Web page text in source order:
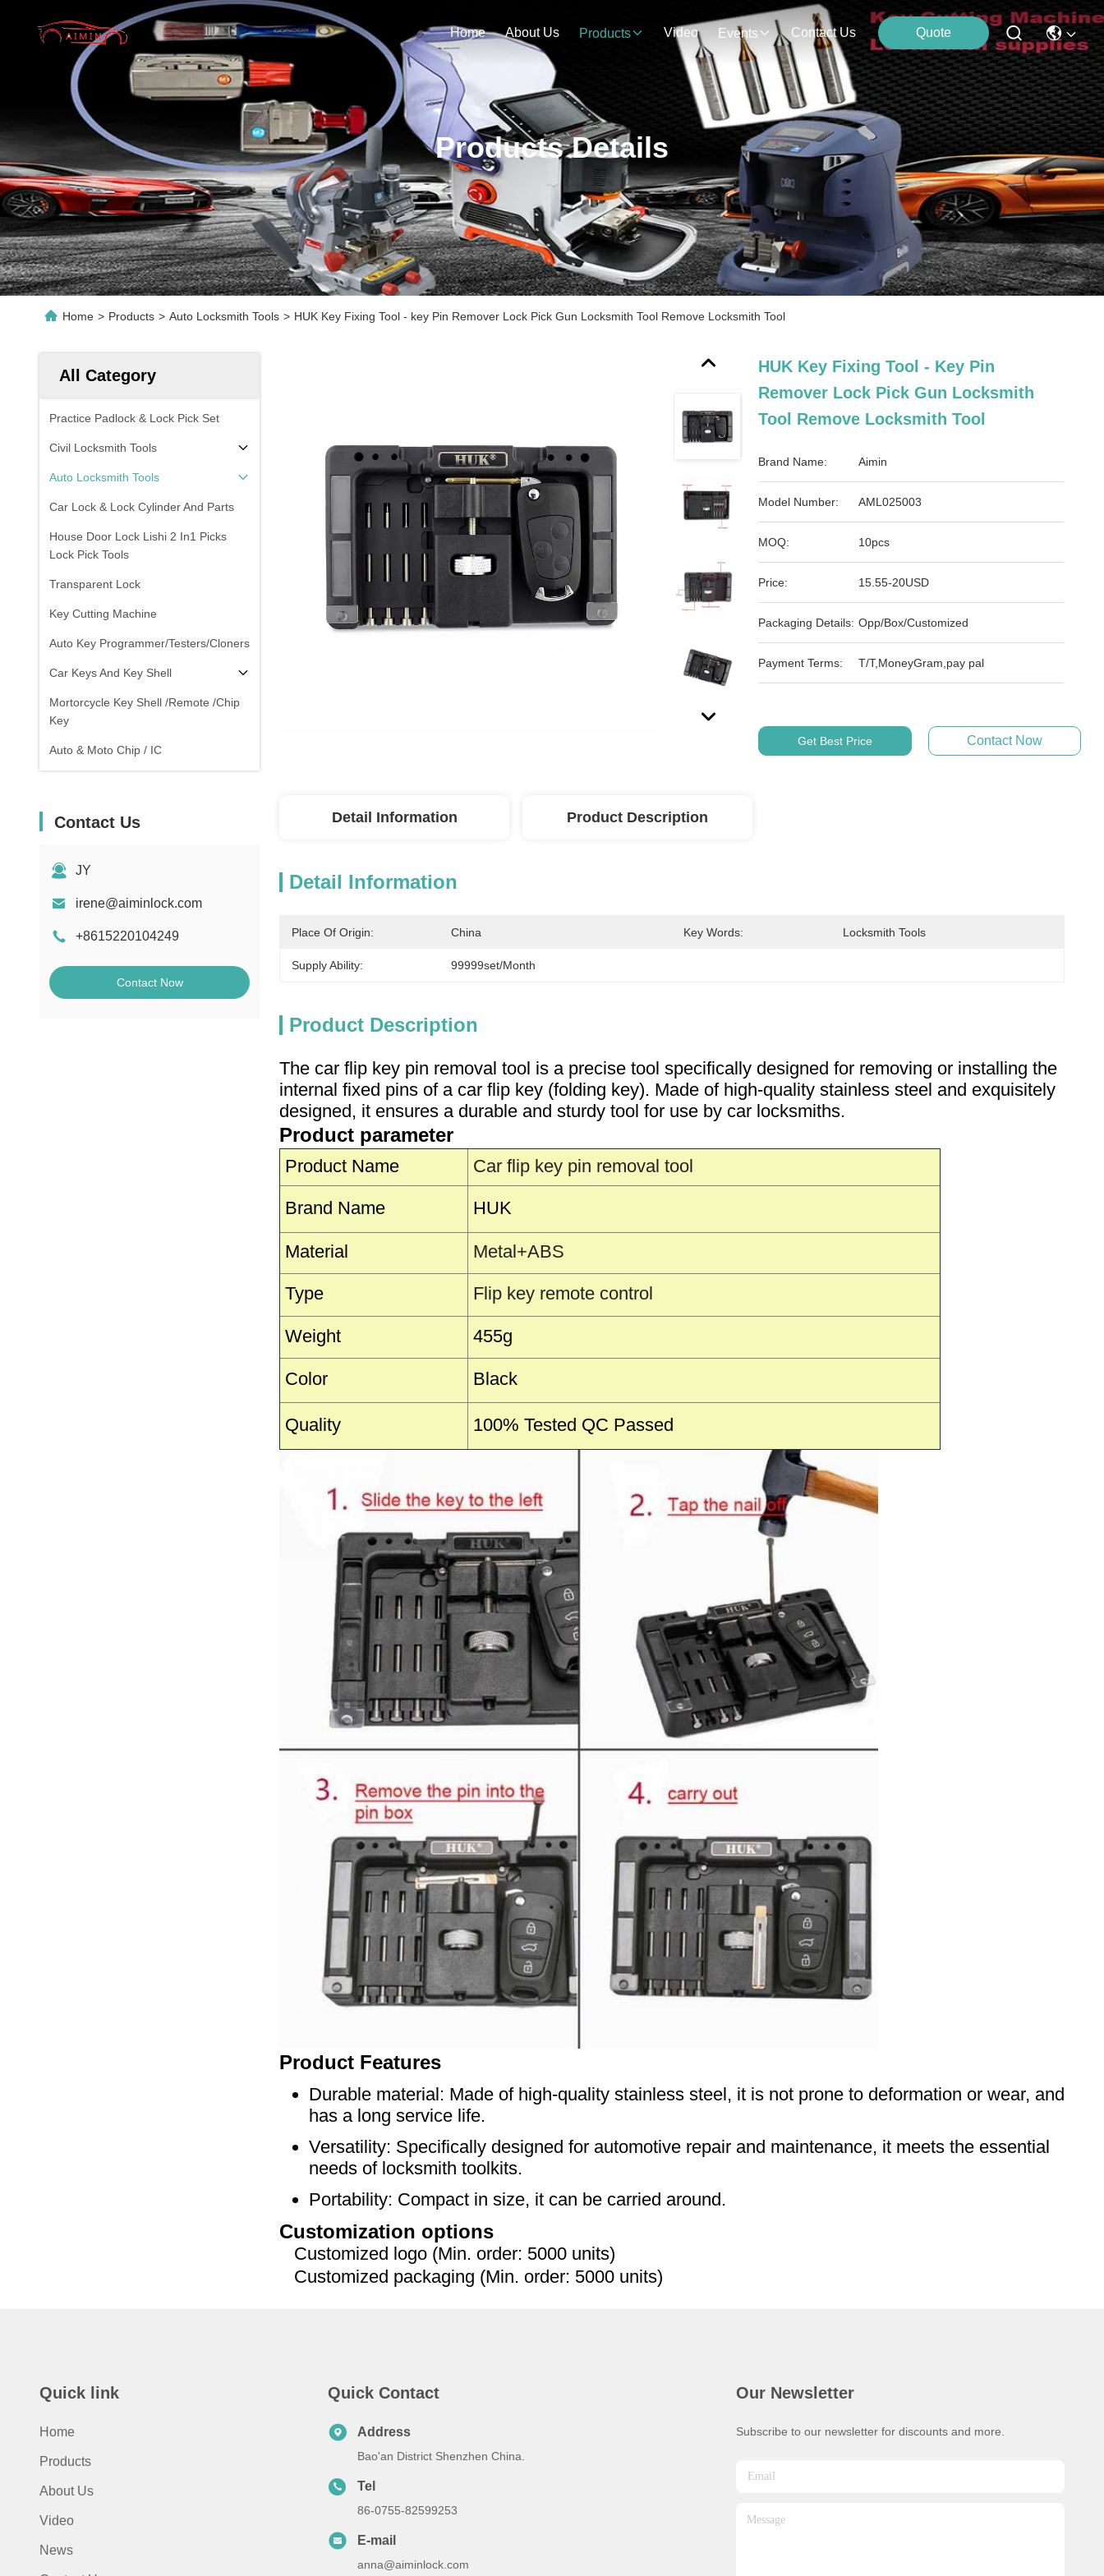
Home About Us Products Video Events Contact Us Quote
Products Details
Home > Products > Auto Locksmith Tools > HUK Key Fixing Tool - key Pin Remover Lock Pick Gun Locksmith Tool Remove Locksmith Tool
All Category
Practice Padlock & Lock Pick Set
Civil Locksmith Tools
Auto Locksmith Tools
Car Lock & Lock Cylinder And Parts
House Door Lock Lishi 2 In1 Picks
Lock Pick Tools
Transparent Lock
Key Cutting Machine
Auto Key Programmer/Testers/Cloners
Car Keys And Key Shell
Mortorcycle Key Shell /Remote /Chip
Key
Auto & Moto Chip / IC
Contact Us
JY
irene@aiminlock.com
+8615220104249
Contact Now
HUK Key Fixing Tool - Key Pin
Remover Lock Pick Gun Locksmith
Tool Remove Locksmith Tool
Brand Name: Aimin
Model Number: AML025003
MOQ: 10pcs
Price: 15.55-20USD
Packaging Details: Opp/Box/Customized
Payment Terms: T/T,MoneyGram,pay pal
Get Best Price Contact Now
Detail Information Product Description
Detail Information
Place Of Origin: China Key Words: Locksmith Tools
Supply Ability: 99999set/Month
Product Description
The car flip key pin removal tool is a precise tool specifically designed for removing or installing the
internal fixed pins of a car flip key (folding key). Made of high-quality stainless steel and exquisitely
designed, it ensures a durable and sturdy tool for use by car locksmiths.
Product parameter
Product Name Car flip key pin removal tool
Brand Name HUK
Material Metal+ABS
Type Flip key remote control
Weight 455g
Color Black
Quality 100% Tested QC Passed
Product Features
Durable material: Made of high-quality stainless steel, it is not prone to deformation or wear, and
has a long service life.
Versatility: Specifically designed for automotive repair and maintenance, it meets the essential
needs of locksmith toolkits.
Portability: Compact in size, it can be carried around.
Customization options
Customized logo (Min. order: 5000 units)
Customized packaging (Min. order: 5000 units)
Quick link
Home
Products
About Us
Video
News
Quick Contact
Address
Bao'an District Shenzhen China.
Tel
86-0755-82599253
E-mail
anna@aiminlock.com
Our Newsletter
Subscribe to our newsletter for discounts and more.